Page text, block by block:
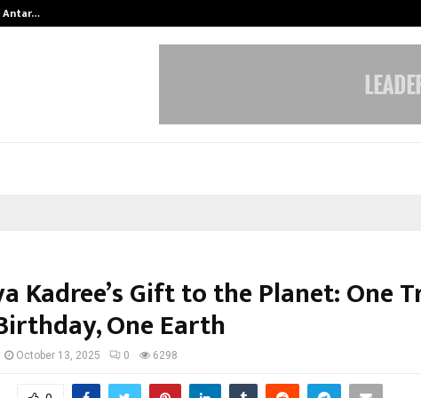
Antar…
Kadree’s Gift to the Planet: One
One Earth
October 13, 2025 0 6298